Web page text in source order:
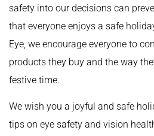
safety into our decisions can
that everyone enjoys a safe
Eye, we encourage everyone to
products they buy and the way
festive time.
We wish you a joyful and safe
tips on eye safety and vision